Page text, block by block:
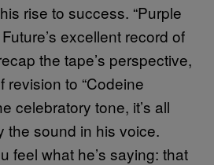
rise to success. “Purple
excellent record of
the tape’s perspective,
revision to “Codeine
celebratory tone, it’s all
the sound in his voice.
feel what he’s saying: that